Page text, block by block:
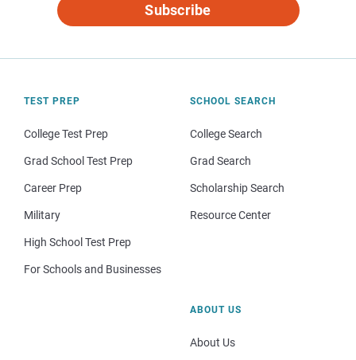
Subscribe
TEST PREP
College Test Prep
Grad School Test Prep
Career Prep
Military
High School Test Prep
For Schools and Businesses
SCHOOL SEARCH
College Search
Grad Search
Scholarship Search
Resource Center
ABOUT US
About Us